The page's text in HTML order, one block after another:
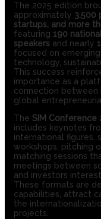
The 2025 edition
approximately 3,500
startups, and more
featuring 190
speakers and nearly
focused on
technology,
This success
importance as a
connection between
global
The SIM Conference
includes keynotes
international figures,
workshops, pitching
matching sessions
meetings between
and investors
These formats are
capabilities, attract
the
projects.